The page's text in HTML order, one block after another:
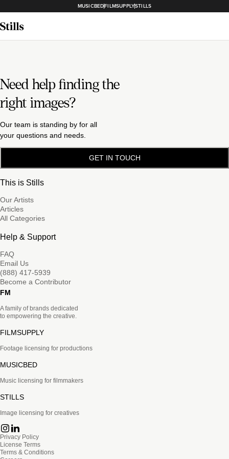
MUSICBEDFILMSUPPLYSTILLS
Need help finding the
right images?
Our team is standing by for all
your questions and needs.
GET IN TOUCH
This is Stills
Our Artists
Articles
All Categories
Help & Support
FAQ
Email Us
(888) 417-5939
Become a Contributor
FM
A family of brands dedicated
to empowering the creative.
FILMSUPPLY
Footage licensing for productions
MUSICBED
Music licensing for filmmakers
STILLS
Image licensing for creatives
Privacy Policy
License Terms
Terms & Conditions